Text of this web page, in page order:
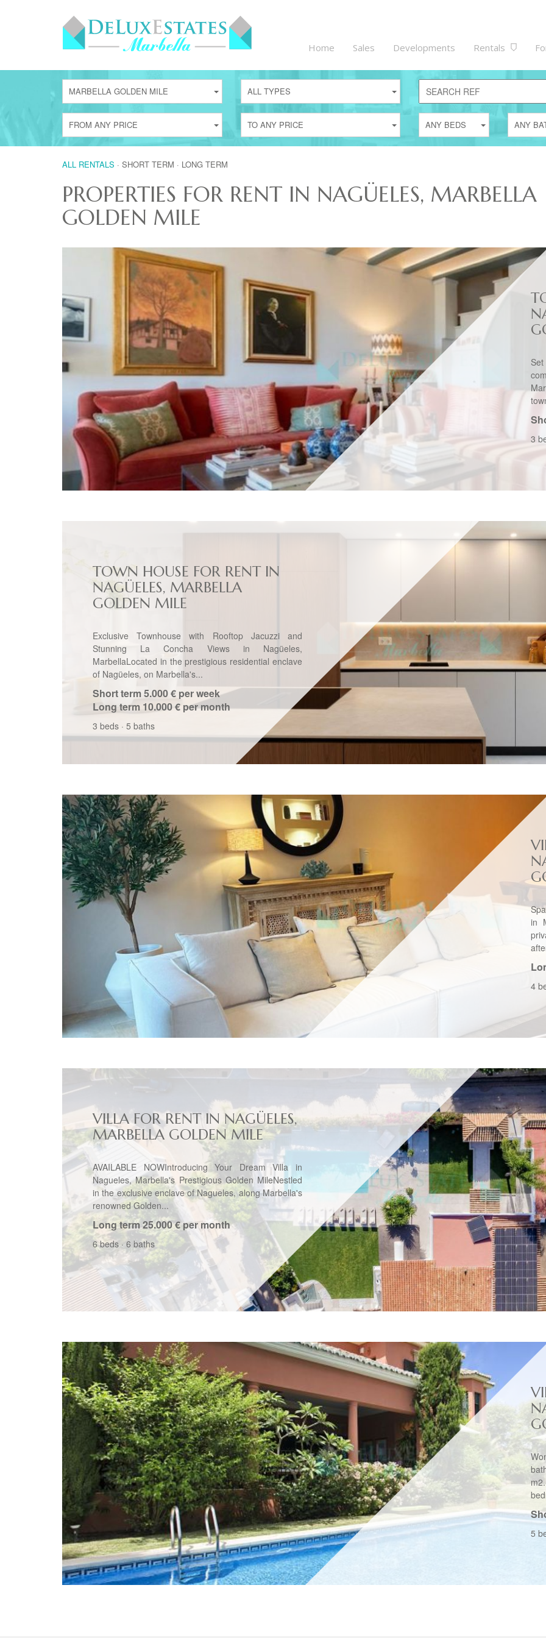
Home Sales Developments Rentals
MARBELLA GOLDEN MILE ALL TYPES
FROM ANY PRICE TO ANY PRICE ANY BEDS ANY
ALL RENTALS · SHORT TERM · LONG TERM
PROPERTIES FOR RENT IN NAGÜELES, MARBELLA
GOLDEN MILE
3
TOWN HOUSE FOR RENT IN
NAGÜELES, MARBELLA
GOLDEN MILE
Exclusive Townhouse with Rooftop Jacuzzi and
Stunning La Concha Views in Nagüeles,
MarbellaLocated in the prestigious residential enclave
of Nagüeles, on Marbella's...
Short term5.000 € per week
Long term 10.000 € per month
3 beds · 5 baths
in
4
VILLA FOR RENT IN NAGÜELES,
MARBELLA GOLDEN MILE
AVAILABLE NOWIntroducing Your Dream Villa in
Nagueles, Marbella's Prestigious Golden MileNestled
in the exclusive enclave of Nagueles, along Marbella's
renowned Golden...
Long term25.000 € per month
6 beds · 6 baths
5